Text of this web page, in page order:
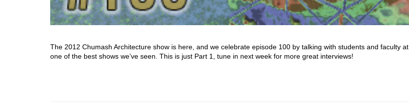
The 2012 Chumash Architecture show is here, and we celebrate episode 100 by talking with students and faculty at
one of the best shows we’ve seen. This is just Part 1, tune in next week for more great interviews!